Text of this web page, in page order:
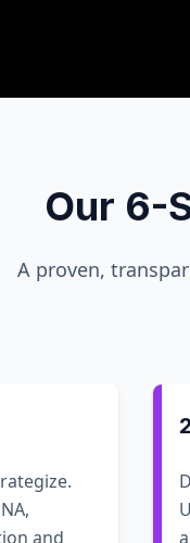
Our 6-
A proven,
and